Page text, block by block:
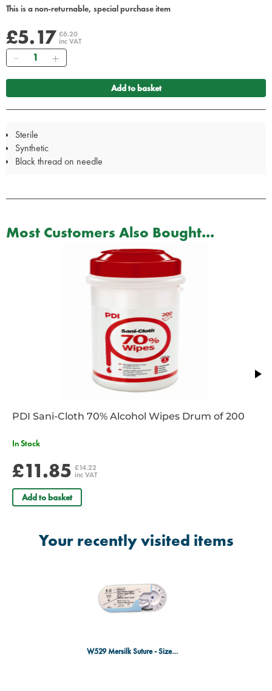
This is a non-returnable, special purchase item
£5.17 £6.20
inc VAT
Quantity
Add to basket
Sterile
Synthetic
Black thread on needle
Most Customers Also Bought...
PDI Sani-Cloth 70% Alcohol Wipes Drum of 200
In Stock
£11.85 £14.22
inc VAT
Add to basket
Your recently visited items
W529 Mersilk Suture - Size 6/0